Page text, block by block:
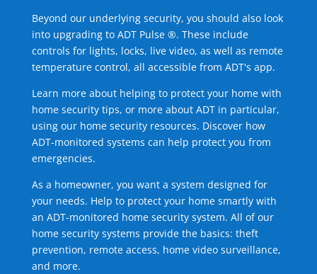
Beyond our underlying security, you should also look
into upgrading to ADT Pulse ®. These include
controls for lights, locks, live video, as well as remote
temperature control, all accessible from ADT's app.
Learn more about helping to protect your home with
home security tips, or more about ADT in particular,
using our home security resources. Discover how
ADT-monitored systems can help protect you from
emergencies.
As a homeowner, you want a system designed for
your needs. Help to protect your home smartly with
an ADT-monitored home security system. All of our
home security systems provide the basics: theft
prevention, remote access, home video surveillance,
and more.